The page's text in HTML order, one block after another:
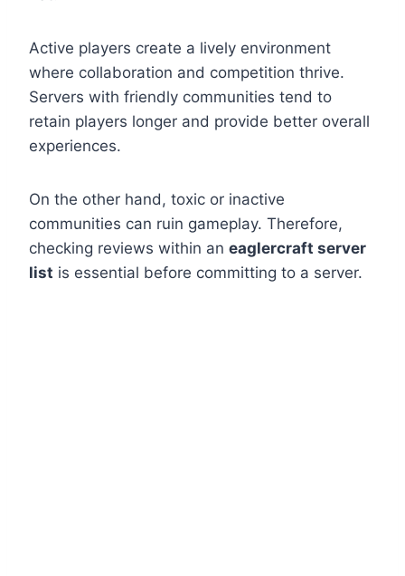
Active players create a lively environment
where collaboration and competition thrive.
Servers with friendly communities tend to
retain players longer and provide better overall
experiences.
On the other hand, toxic or inactive
communities can ruin gameplay. Therefore,
checking reviews within an eaglercraft server
list is essential before committing to a server.